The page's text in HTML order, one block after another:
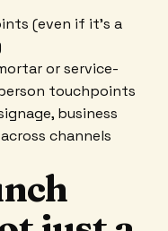
(even if it's a
or service-
touchpoints
business
channels